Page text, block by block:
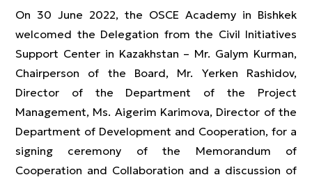
On 30 June 2022, the OSCE Academy in Bishkek
welcomed the Delegation from the Civil Initiatives
Support Center in Kazakhstan – Mr. Galym Kurman,
Chairperson of the Board, Mr. Yerken Rashidov,
Director of the Department of the Project
Management, Ms. Aigerim Karimova, Director of the
Department of Development and Cooperation, for a
signing ceremony of the Memorandum of
Cooperation and Collaboration and a discussion of